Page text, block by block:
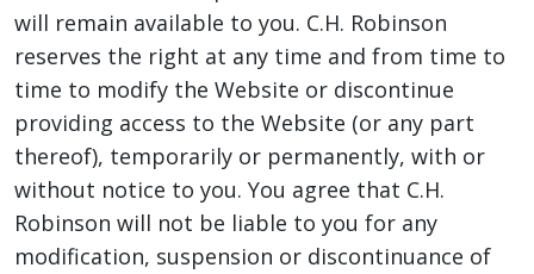
will remain available to you. C.H. Robinson
reserves the right at any time and from time to
time to modify the Website or discontinue
providing access to the Website (or any part
thereof), temporarily or permanently, with or
without notice to you. You agree that C.H.
Robinson will not be liable to you for any
modification, suspension or discontinuance of